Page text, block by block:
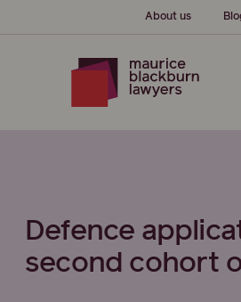
About us
Defence
second cohort